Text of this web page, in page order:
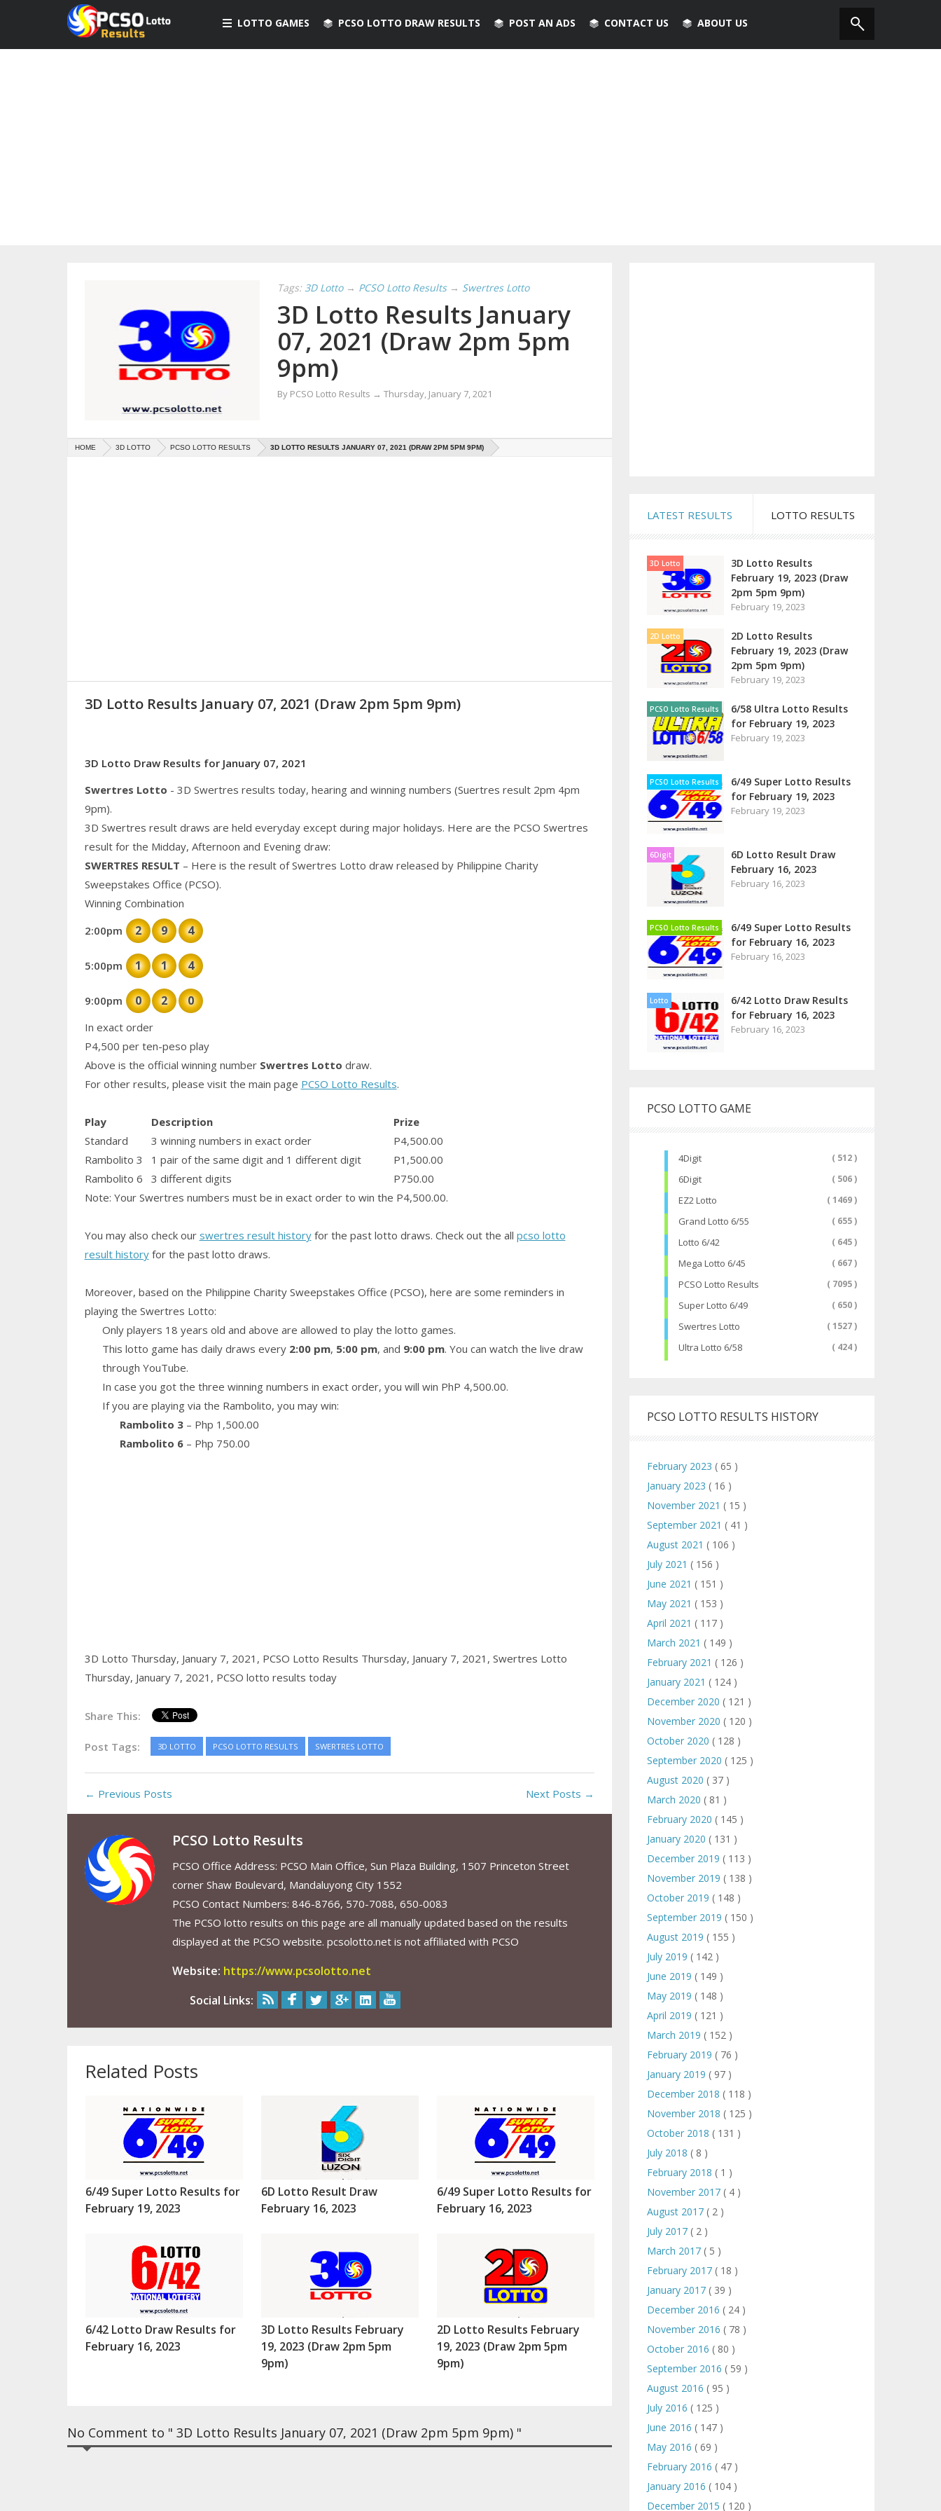
LOTTO GAMES PCSO LOTTO DRAW RESULTS POST AN ADS CONTACT US ABOUT US
Tags: 3D Lotto → PCSO Lotto Results → Swertres Lotto
3D Lotto Results January
07, 2021 (Draw 2pm 5pm
9pm)
By PCSO Lotto Results → Thursday, January 7, 2021
HOME 3D LOTTO PCSO LOTTO RESULTS 3D LOTTO RESULTS JANUARY 07, 2021 (DRAW 2PM 5PM 9PM)
3D Lotto Results January 07, 2021 (Draw 2pm 5pm 9pm)
3D Lotto Draw Results for January 07, 2021
Swertres Lotto - 3D Swertres results today, hearing and winning numbers (Suertres result 2pm 4pm
9pm).
3D Swertres result draws are held everyday except during major holidays. Here are the PCSO Swertres
result for the Midday, Afternoon and Evening draw:
SWERTRES RESULT – Here is the result of Swertres Lotto draw released by Philippine Charity
Sweepstakes Office (PCSO).
Winning Combination
2:00pm
2 9 4
5:00pm 1 1 4
9:00pm 0 2 0
In exact order
P4,500 per ten-peso play
Above is the official winning numberSwertres Lotto draw.
For other results, please visit the main page PCSO Lotto Results.
Play Description
Prize
Standard
3 winning numbers in exact order
P4,500.00
Rambolito 3
1 pairof the same digit and 1 different digit
P1,500.00
Rambolito 6
3 different digits
P750.00
Note: Your Swertres numbers must be in exact order to win the P4,500.00.
You may also check our swertres result historyfor the past lotto draws. Check out the all pcso lotto
result historyfor the past lotto draws.
Moreover, based on the Philippine Charity Sweepstakes Office (PCSO), here are some reminders in
playing the Swertres Lotto:
Only players 18 years old and above are allowed to play the lotto games.
This lotto game has daily draws every 2:00 pm, 5:00 pm, and 9:00 pm. You can watch the live draw
through YouTube.
In case you got the three winning numbers in exact order, you will win PhP 4,500.00.
If you are playing via the Rambolito, you may win:
Rambolito 3– Php 1,500.00
Rambolito 6– Php 750.00
3D Lotto Thursday, January 7, 2021, PCSO Lotto Results Thursday, January 7, 2021, Swertres Lotto
Thursday, January 7, 2021, PCSO lotto results today
Share This:
Post Tags: 3D LOTTO PCSO LOTTO RESULTS SWERTRES LOTTO
← Previous Posts Next Posts →
PCSO Lotto Results
PCSO Office Address: PCSO Main Office, Sun Plaza Building, 1507 Princeton Street
corner Shaw Boulevard, Mandaluyong City 1552
PCSO Contact Numbers: 846-8766, 570-7088, 650-0083
The PCSO lotto results on this page are all manually updated based on the results
displayed at the PCSO website. pcsolotto.net is not affiliated with PCSO
Website: https://www.pcsolotto.net
Social Links:
Related Posts
6/49 Super Lotto Results for
February 19, 2023
6D Lotto Result Draw
February 16, 2023
6/49 Super Lotto Results for
February 16, 2023
6/42 Lotto Draw Results for
February 16, 2023
3D Lotto Results February
19, 2023 (Draw 2pm 5pm
9pm)
2D Lotto Results February
19, 2023 (Draw 2pm 5pm
9pm)
No Comment to " 3D Lotto Results January 07, 2021 (Draw 2pm 5pm 9pm) "
LATEST RESULTS LOTTO RESULTS
3D Lotto
3D Lotto Results
February 19, 2023 (Draw
2pm 5pm 9pm)
February 19, 2023
2D Lotto
2D Lotto Results
February 19, 2023 (Draw
2pm 5pm 9pm)
February 19, 2023
PCSO Lotto Results
6/58 Ultra Lotto Results
for February 19, 2023
February 19, 2023
PCSO Lotto Results
6/49 Super Lotto Results
for February 19, 2023
February 19, 2023
6Digit
6D Lotto Result Draw
February 16, 2023
February 16, 2023
PCSO Lotto Results
6/49 Super Lotto Results
for February 16, 2023
February 16, 2023
Lotto
6/42 Lotto Draw Results
for February 16, 2023
February 16, 2023
PCSO LOTTO GAME
4Digit ( 512 )
6Digit ( 506 )
EZ2 Lotto ( 1469 )
Grand Lotto 6/55 ( 655 )
Lotto 6/42 ( 645 )
Mega Lotto 6/45 ( 667 )
PCSO Lotto Results ( 7095 )
Super Lotto 6/49 ( 650 )
Swertres Lotto ( 1527 )
Ultra Lotto 6/58 ( 424 )
PCSO LOTTO RESULTS HISTORY
February 2023 ( 65 )
January 2023 ( 16 )
November 2021 ( 15 )
September 2021 ( 41 )
August 2021 ( 106 )
July 2021 ( 156 )
June 2021 ( 151 )
May 2021 ( 153 )
April 2021 ( 117 )
March 2021 ( 149 )
February 2021 ( 126 )
January 2021 ( 124 )
December 2020 ( 121 )
November 2020 ( 120 )
October 2020 ( 128 )
September 2020 ( 125 )
August 2020 ( 37 )
March 2020 ( 81 )
February 2020 ( 145 )
January 2020 ( 131 )
December 2019 ( 113 )
November 2019 ( 138 )
October 2019 ( 148 )
September 2019 ( 150 )
August 2019 ( 155 )
July 2019 ( 142 )
June 2019 ( 149 )
May 2019 ( 148 )
April 2019 ( 121 )
March 2019 ( 152 )
February 2019 ( 76 )
January 2019 ( 97 )
December 2018 ( 118 )
November 2018 ( 125 )
October 2018 ( 131 )
July 2018 ( 8 )
February 2018 ( 1 )
November 2017 ( 4 )
August 2017 ( 2 )
July 2017 ( 2 )
March 2017 ( 5 )
February 2017 ( 18 )
January 2017 ( 39 )
December 2016 ( 24 )
November 2016 ( 78 )
October 2016 ( 80 )
September 2016 ( 59 )
August 2016 ( 95 )
July 2016 ( 125 )
June 2016 ( 147 )
May 2016 ( 69 )
February 2016 ( 47 )
January 2016 ( 104 )
December 2015 ( 120 )